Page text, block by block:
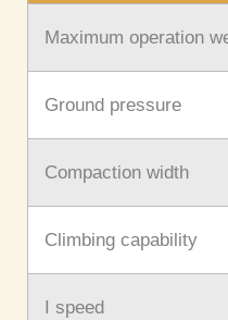
Maximum operation
Ground pressure
Compaction width
Climbing capability
I speed